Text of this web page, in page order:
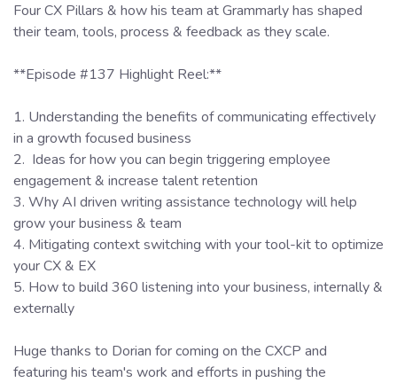
Four CX Pillars & how his team at Grammarly has shaped
their team, tools, process & feedback as they scale.
**Episode #137 Highlight Reel:**
1. Understanding the benefits of communicating effectively
in a growth focused business
2. Ideas for how you can begin triggering employee
engagement & increase talent retention
3. Why AI driven writing assistance technology will help
grow your business & team
4. Mitigating context switching with your tool-kit to optimize
your CX & EX
5. How to build 360 listening into your business, internally &
externally
Huge thanks to Dorian for coming on the CXCP and
featuring his team's work and efforts in pushing the